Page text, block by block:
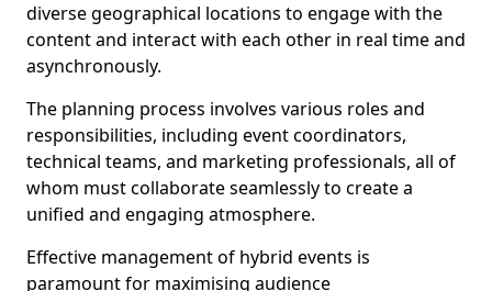
diverse geographical locations to engage with the
content and interact with each other in real time and
asynchronously.
The planning process involves various roles and
responsibilities, including event coordinators,
technical teams, and marketing professionals, all of
whom must collaborate seamlessly to create a
unified and engaging atmosphere.
Effective management of hybrid events is
paramount for maximising audience